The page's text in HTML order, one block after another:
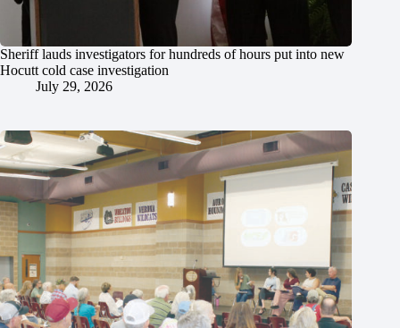
Sheriff lauds investigators for hundreds of hours put into new
Hocutt cold case investigation
July 29, 2026